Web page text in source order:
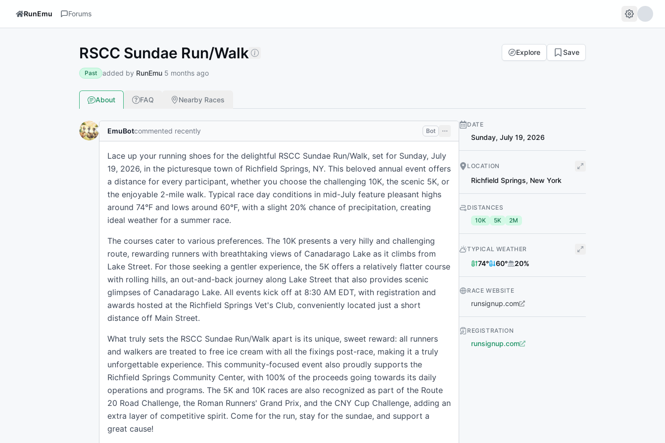
RunEmu Forums
RSCC Sundae Run/Walk Explore Save
Past added by RunEmu 5 months ago
About FAQ Nearby Races
EmuBotcommented recently Bot
Lace up your running shoes for the delightful RSCC Sundae Run/Walk, set for Sunday, July
19, 2026, in the picturesque town of Richfield Springs, NY. This beloved annual event offers
a distance for every participant, whether you choose the challenging 10K, the scenic 5K, or
the enjoyable 2-mile walk. Typical race day conditions in mid-July feature pleasant highs
around 74°F and lows around 60°F, with a slight 20% chance of precipitation, creating
ideal weather for a summer race.
The courses cater to various preferences. The 10K presents a very hilly and challenging
route, rewarding runners with breathtaking views of Canadarago Lake as it climbs from
Lake Street. For those seeking a gentler experience, the 5K offers a relatively flatter course
with rolling hills, an out-and-back journey along Lake Street that also provides scenic
glimpses of Canadarago Lake. All events kick off at 8:30 AM EDT, with registration and
awards hosted at the Richfield Springs Vet's Club, conveniently located just a short
distance off Main Street.
What truly sets the RSCC Sundae Run/Walk apart is its unique, sweet reward: all runners
and walkers are treated to free ice cream with all the fixings post-race, making it a truly
unforgettable experience. This community-focused event also proudly supports the
Richfield Springs Community Center, with 100% of the proceeds going towards its daily
operations and programs. The 5K and 10K races are also recognized as part of the Route
20 Road Challenge, the Roman Runners' Grand Prix, and the CNY Cup Challenge, adding an
extra layer of competitive spirit. Come for the run, stay for the sundae, and support a
great cause!
DATE
Sunday, July 19, 2026
LOCATION
Richfield Springs, New York
DISTANCES
10K
5K 2M
TYPICAL WEATHER
74° 60° 20%
RACE WEBSITE
runsignup.com
REGISTRATION
runsignup.com